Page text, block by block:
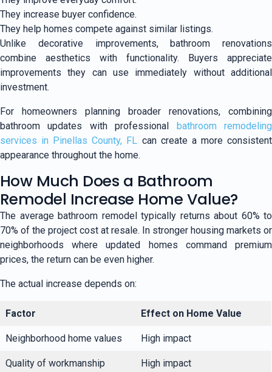
They increase buyer confidence.
They help homes compete against similar listings.
Unlike decorative improvements, bathroom renovations
combine aesthetics with functionality. Buyers appreciate
improvements they can use immediately without additional
investment.
For homeowners planning broader renovations, combining
bathroom updates with professional bathroom remodeling
services in Pinellas County, FL can create a more consistent
appearance throughout the home.
How Much Does a Bathroom
Remodel Increase Home Value?
The average bathroom remodel typically returns about 60% to
70% of the project cost at resale. In stronger housing markets or
neighborhoods where updated homes command premium
prices, the return can be even higher.
The actual increase depends on:
Factor Effect on Home Value
Neighborhood home values High impact
Quality of workmanship High impact